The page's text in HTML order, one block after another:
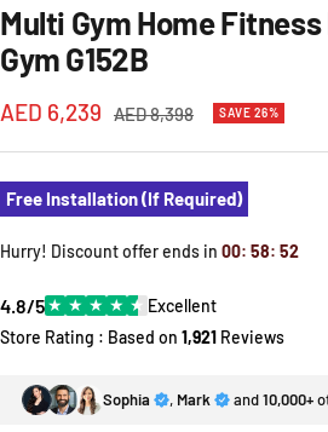
Multi Gym Home
Gym G152B
Sale
price
AED 6,239
Regular
AED 8,398 SAVE 26%
Free Installation (If Required)
Hurry! Discount offer ends in 00: 58: 52
4.8/5★ ★ ★ ★ ★ Excellent
Store Rating : Based on 1,921 Reviews
Sophia , Mark and10,000+